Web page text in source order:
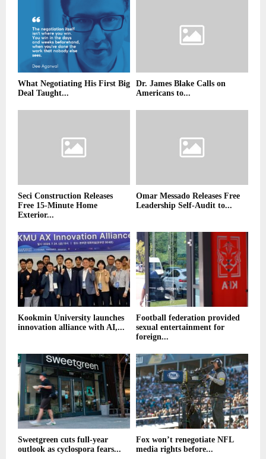
What Negotiating His First Big
Deal Taught...
Dr. James Blake Calls on
Americans to...
Seci Construction Releases
Free 15-Minute Home
Exterior...
Omar Messado Releases Free
Leadership Self-Audit to...
Kookmin University launches
innovation alliance with AI,...
Football federation provided
sexual entertainment for
foreign...
Sweetgreen cuts full-year
outlook as cyclospora fears...
Fox won’t renegotiate NFL
media rights before...